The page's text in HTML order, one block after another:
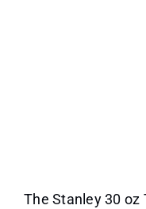
The Stanley 30 oz